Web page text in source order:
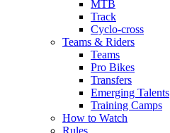
MTB
Track
Cyclo-cross
Teams & Riders
Teams
Pro Bikes
Transfers
Emerging Talents
Training Camps
How to Watch
Rules